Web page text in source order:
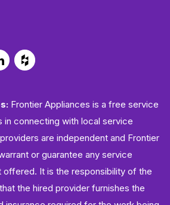
Frontier Appliances is a free service
in connecting with local service
are independent and Frontier
or guarantee any service
It is the responsibility of the
the hired provider furnishes the